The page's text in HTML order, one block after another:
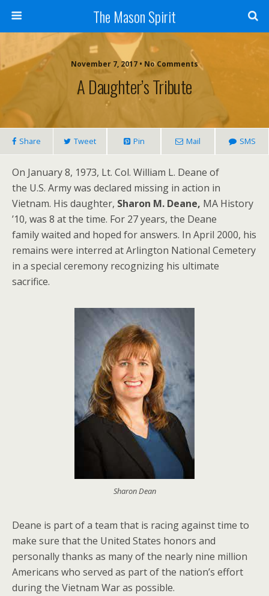
The Mason Spirit
November 7, 2017 • No Comments
A Daughter’s Tribute
Share Tweet Pin Mail SMS
On January 8, 1973, Lt. Col. William L. Deane of
the U.S. Army was declared missing in action in
Vietnam. His daughter, Sharon M. Deane, MA History
’10, was 8 at the time. For 27 years, the Deane
family waited and hoped for answers. In April 2000, his
remains were interred at Arlington National Cemetery
in a special ceremony recognizing his ultimate
sacrifice.
Sharon Dean
Deane is part of a team that is racing against time to
make sure that the United States honors and
personally thanks as many of the nearly nine million
Americans who served as part of the nation’s effort
during the Vietnam War as possible.